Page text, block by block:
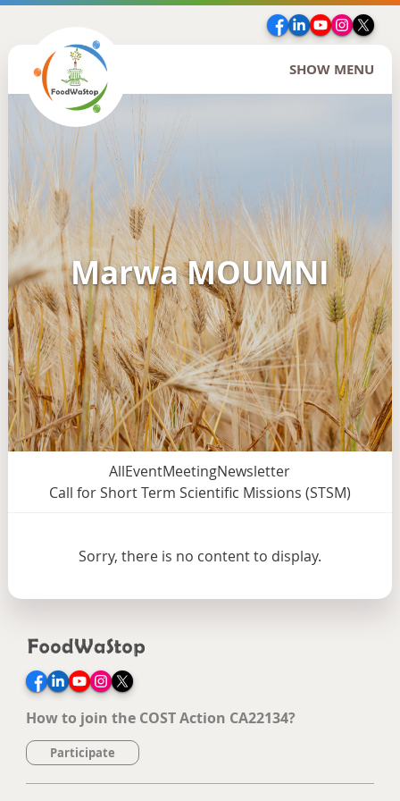
Facebook
LinkedIn
YouTube
SHOW MENU
Marwa MOUMNI
AllEventMeetingNewsletter
Call for Short Term Scientific Missions (STSM)
Sorry, there is no content to display.
Facebook
LinkedIn
YouTubeInstagram
How to join the COST Action CA22134?
Participate